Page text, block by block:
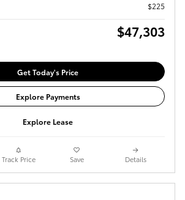
$225
$47,303
Get Today's Price
Explore Payments
Explore Lease
Track Price Save Details